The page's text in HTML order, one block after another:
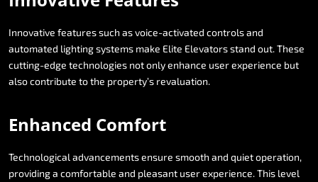
Innovative featuressuch asvoice-activated controlsand
automated lightingsystems make Elite Elevatorsstand out.These
cutting-edge technologies notonlyenhance userexperience but
alsocontribute tothe property’s revaluation.
Enhanced Comfort
Technological advancementsensure smooth and quietoperation,
providinga comfortable and pleasant userexperience.This level